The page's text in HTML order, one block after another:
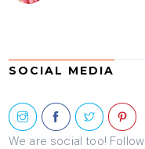
SOCIAL MEDIA
We are social too!